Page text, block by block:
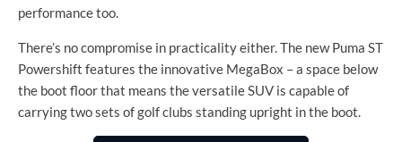
performance too.
There’s no compromise in practicality either. The new Puma ST
Powershift features the innovative MegaBox – a space below
the boot floor that means the versatile SUV is capable of
carrying two sets of golf clubs standing upright in the boot.